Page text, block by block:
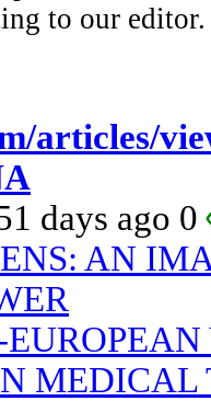
to our editor.
articles/
days ago 0
AN
MEDICAL